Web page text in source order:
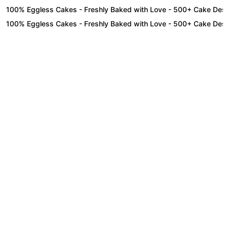
Eggless Cakes - Freshly Baked with Love - 500+ Cake
Eggless Cakes - Freshly Baked with Love - 500+ Cake